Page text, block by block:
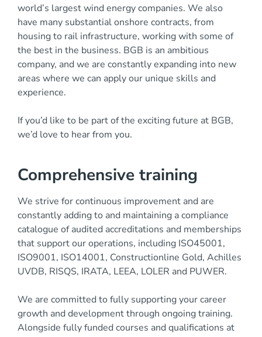
world’s largest wind energy companies. We also
have many substantial onshore contracts, from
housing to rail infrastructure, working with some of
the best in the business. BGB is an ambitious
company, and we are constantly expanding into new
areas where we can apply our unique skills and
experience.
If you’d like to be part of the exciting future at BGB,
we’d love to hear from you.
Comprehensive training
We strive for continuous improvement and are
constantly adding to and maintaining a compliance
catalogue of audited accreditations and memberships
that support our operations, including ISO45001,
ISO9001, ISO14001, Constructionline Gold, Achilles
UVDB, RISQS, IRATA, LEEA, LOLER and PUWER.
We are committed to fully supporting your career
growth and development through ongoing training.
Alongside fully funded courses and qualifications at